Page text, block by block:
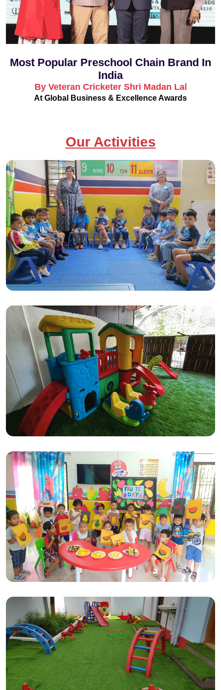
Most Popular Preschool Chain Brand In
India
By Veteran Cricketer Shri Madan Lal
At Global Business & Excellence Awards
Our Activities